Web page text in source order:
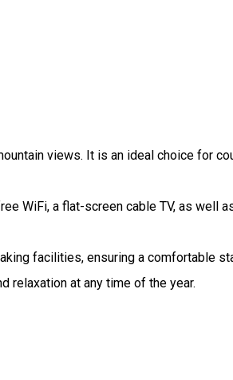
views. It is an ideal choice for
WiFi, a flat-screen cable TV, as well
facilities, ensuring a comfortable
relaxation at any time of the year.